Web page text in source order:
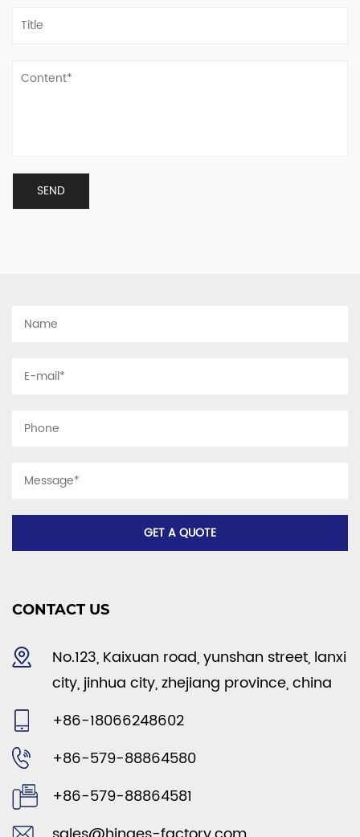
CONTACT US
No.123, Kaixuan road, yunshan street, lanxi
city, jinhua city, zhejiang province, china
+86-18066248602
+86-579-88864580
+86-579-88864581